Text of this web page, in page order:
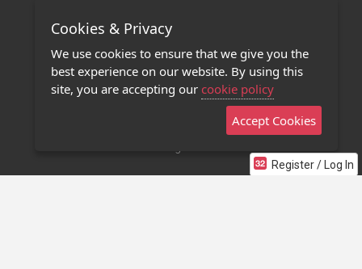
Register / Log In
Terms of Use
Privacy Policy
Contact Us
Stage 32 Mobile App
Cookies & Privacy
We use cookies to ensure that we give you the
best experience on our website. By using this
site, you are accepting our cookie policy
Accept Cookies